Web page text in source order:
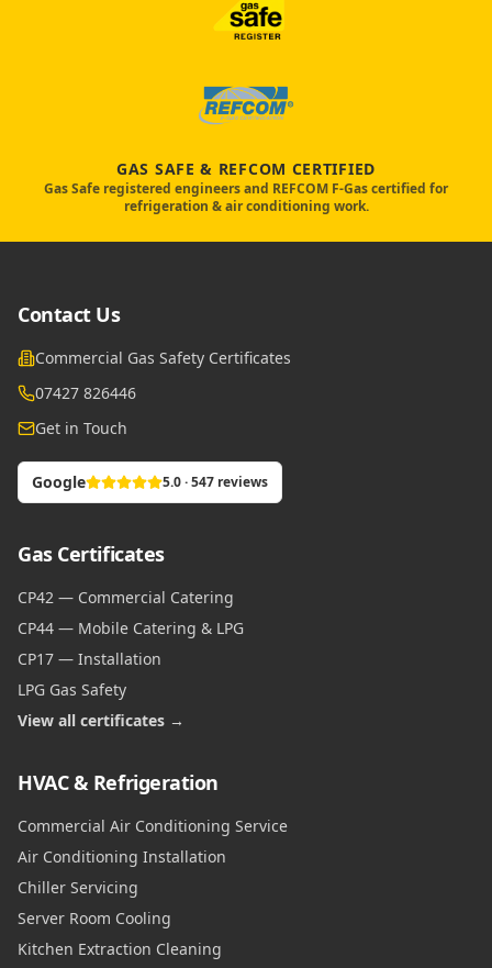
GAS SAFE & REFCOM CERTIFIED
Gas Safe registered engineers and REFCOM F-Gas certified for
refrigeration & air conditioning work.
Contact Us
Commercial Gas Safety Certificates
07427 826446
Get in Touch
Google 5.0 · 547 reviews
Gas Certificates
CP42 — Commercial Catering
CP44 — Mobile Catering & LPG
CP17 — Installation
LPG Gas Safety
View all certificates →
HVAC & Refrigeration
Commercial Air Conditioning Service
Air Conditioning Installation
Chiller Servicing
Server Room Cooling
Kitchen Extraction Cleaning